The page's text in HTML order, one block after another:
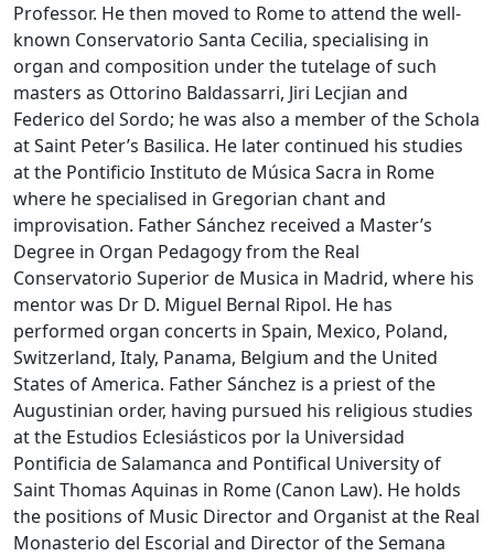
Professor. He then moved to Rome to attend the well-
known Conservatorio Santa Cecilia, specialising in
organ and composition under the tutelage of such
masters as Ottorino Baldassarri, Jiri Lecjian and
Federico del Sordo; he was also a member of the Schola
at Saint Peter’s Basilica. He later continued his studies
at the Pontificio Instituto de Música Sacra in Rome
where he specialised in Gregorian chant and
improvisation. Father Sánchez received a Master’s
Degree in Organ Pedagogy from the Real
Conservatorio Superior de Musica in Madrid, where his
mentor was Dr D. Miguel Bernal Ripol. He has
performed organ concerts in Spain, Mexico, Poland,
Switzerland, Italy, Panama, Belgium and the United
States of America. Father Sánchez is a priest of the
Augustinian order, having pursued his religious studies
at the Estudios Eclesiásticos por la Universidad
Pontificia de Salamanca and Pontifical University of
Saint Thomas Aquinas in Rome (Canon Law). He holds
the positions of Music Director and Organist at the Real
Monasterio del Escorial and Director of the Semana